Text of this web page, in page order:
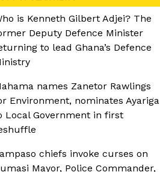
is Kenneth Gilbert Adjei? The
Deputy Defence Minister
to lead Ghana’s Defence
names Zanetor Rawlings
Environment, nominates Ayariga
Local Government in first
chiefs invoke curses on
Mayor, Police Commander,